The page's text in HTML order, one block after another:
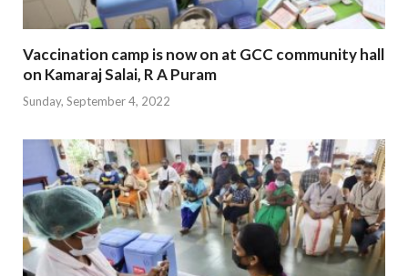
Vaccination camp is now on at GCC community hall
on Kamaraj Salai, R A Puram
Sunday, September 4, 2022